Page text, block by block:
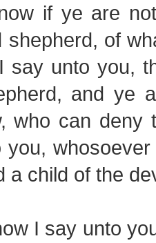
if ye are
shepherd, of
say unto you,
and ye
who can deny
you,
a child of the
I say unto